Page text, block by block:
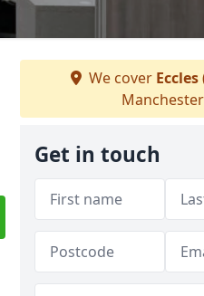
We cover Eccles
Get in touch